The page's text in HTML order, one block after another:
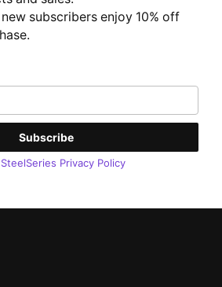
subscribers enjoy 10% off
Subscribe
SteelSeries Privacy Policy